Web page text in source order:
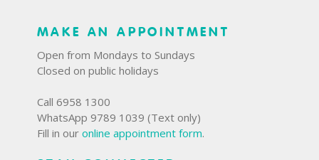
MAKE AN APPOINTMENT
Open from Mondays to Sundays
Closed on public holidays
Call 6958 1300
WhatsApp 9789 1039 (Text only)
Fill in our online appointment form.